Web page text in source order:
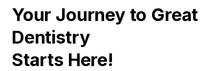
Your Journey to Great
Dentistry
Starts Here!